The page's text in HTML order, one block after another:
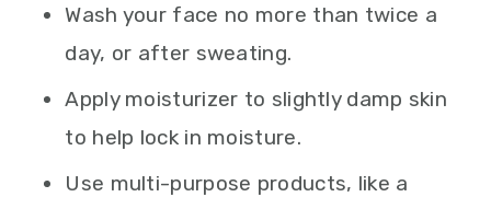
Wash your face no more than twice a
day, or after sweating.
Apply moisturizer to slightly damp skin
to help lock in moisture.
Use multi-purpose products, like a